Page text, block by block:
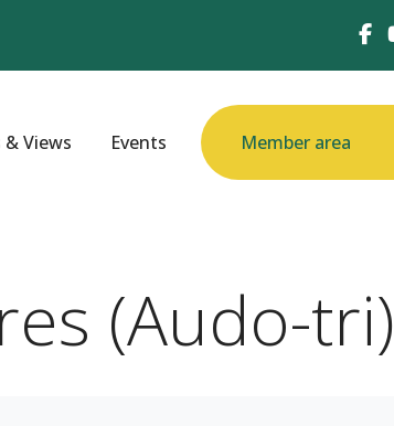
& Views Events Member area
(Audo-tri)